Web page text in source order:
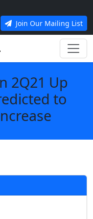
Join Our Mailing List
2Q21 Up
to